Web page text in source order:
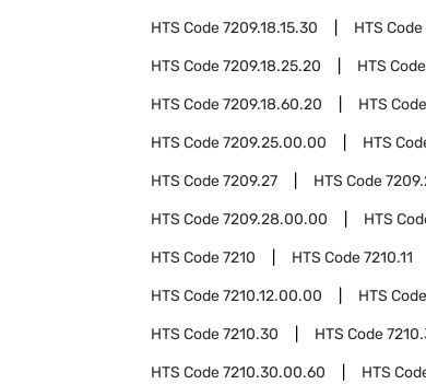
HTS Code7209.18.15.30 HTS Code
HTS Code7209.18.25.20 HTS Code
HTS Code7209.18.60.20 HTS Code
HTS Code7209.25.00.00 HTS
HTS Code7209.27 HTS Code
HTS Code7209.28.00.00 HTS
HTS Code7210 HTS Code7210.11
HTS Code7210.12.00.00 HTS Code
HTS Code7210.30 HTS Code
HTS Code7210.30.00.60 HTS